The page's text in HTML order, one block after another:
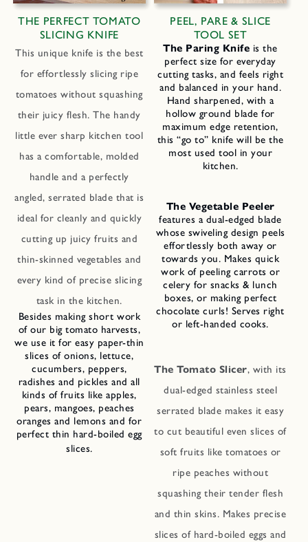
THE PERFECT TOMATO
SLICING KNIFE
This unique knife is the best
for effortlessly slicing ripe
tomatoes without squashing
their juicy flesh. The handy
little ever sharp kitchen tool
has a comfortable, molded
handle and a perfectly
angled, serrated blade that is
ideal for cleanly and quickly
cutting up juicy fruits and
thin-skinned vegetables and
every kind of precise slicing
task in the kitchen.
Besides making short work
of our big tomato harvests,
we use it for easy paper-thin
slices of onions, lettuce,
cucumbers, peppers,
radishes and pickles and all
kinds of fruits like apples,
pears, mangoes, peaches
oranges and lemons and for
perfect thin hard-boiled egg
slices.
PEEL, PARE & SLICE
TOOL SET
The Paring Knife is the
perfect size for everyday
cutting tasks, and feels right
and balanced in your hand.
Hand sharpened, with a
hollow ground blade for
maximum edge retention,
this “go to” knife will be the
most used tool in your
kitchen.
The Vegetable Peeler
features a dual-edged blade
whose swiveling design peels
effortlessly both away or
towards you. Makes quick
work of peeling carrots or
celery for snacks & lunch
boxes, or making perfect
chocolate curls! Serves right
or left-handed cooks.
The Tomato Slicer, with its
dual-edged stainless steel
serrated blade makes it easy
to cut beautiful even slices of
soft fruits like tomatoes or
ripe peaches without
squashing their tender flesh
and thin skins. Makes precise
slices of hard-boiled eggs and